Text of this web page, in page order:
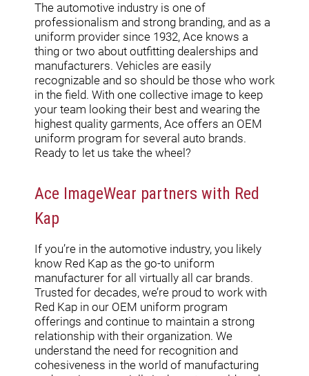
The automotive industry is one of
professionalism and strong branding, and as a
uniform provider since 1932, Ace knows a
thing or two about outfitting dealerships and
manufacturers. Vehicles are easily
recognizable and so should be those who work
in the field. With one collective image to keep
your team looking their best and wearing the
highest quality garments, Ace offers an OEM
uniform program for several auto brands.
Ready to let us take the wheel?
Ace ImageWear partners with Red
Kap
If you’re in the automotive industry, you likely
know Red Kap as the go-to uniform
manufacturer for all virtually all car brands.
Trusted for decades, we’re proud to work with
Red Kap in our OEM uniform program
offerings and continue to maintain a strong
relationship with their organization. We
understand the need for recognition and
cohesiveness in the world of manufacturing